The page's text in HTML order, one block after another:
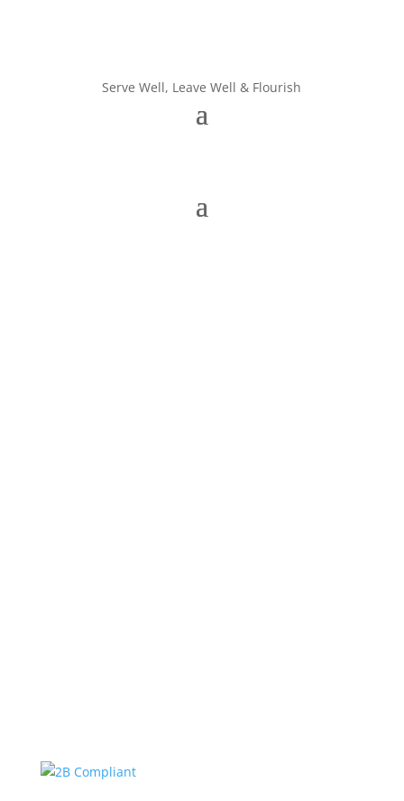
Serve Well, Leave Well & Flourish